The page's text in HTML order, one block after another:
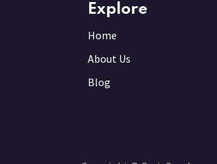
Explore
Home
About Us
Blog